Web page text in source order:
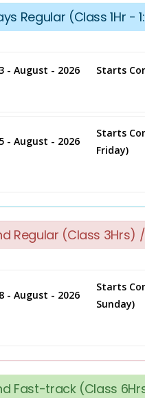
Regular (Class 1Hr -
- August - 2026 Starts
- August - 2026
Starts
Friday)
Regular (Class 3Hrs)
- August - 2026
Starts
Sunday)
Fast-track (Class